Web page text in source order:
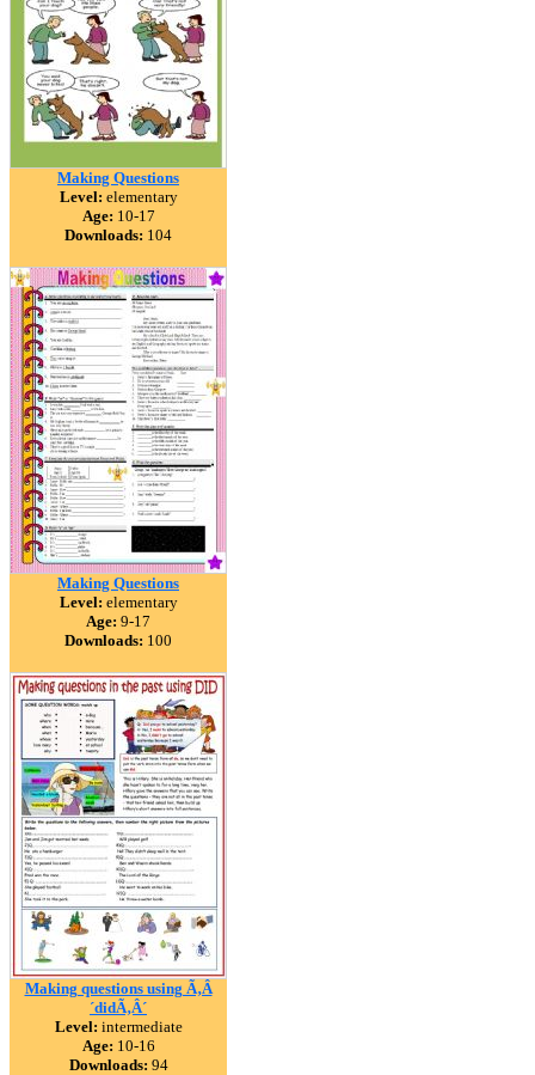
Making Questions
Level: elementary
Age: 10-17
Downloads: 104
Making Questions
Level: elementary
Age: 9-17
Downloads: 100
Making questions using Ã‚Â
´didÃ‚Â´
Level: intermediate
Age: 10-16
Downloads: 94